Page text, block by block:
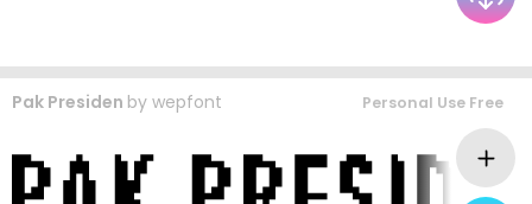
Pak Presiden by wepfont Personal Use Free